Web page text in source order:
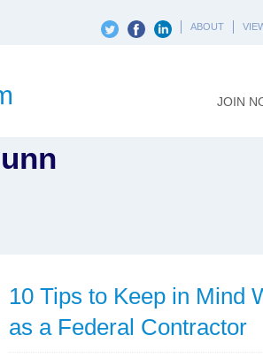
ABOUT
JOIN
10 Tips to Keep in Mind
as a Federal Contractor